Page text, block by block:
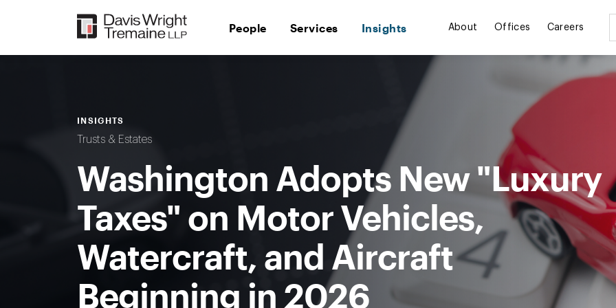
People Services Insights About Offices Careers
INSIGHTS
Trusts & Estates
Washington Adopts New "Luxury
Taxes" on Motor Vehicles,
Watercraft, and Aircraft
Beginning in 2026